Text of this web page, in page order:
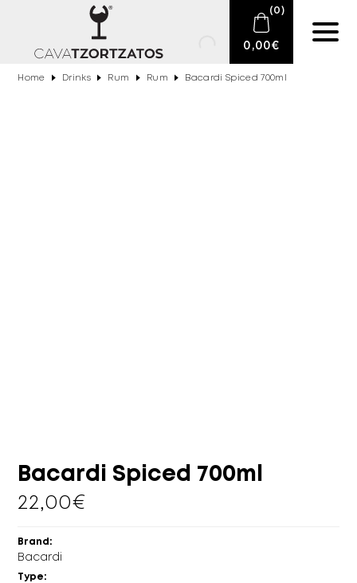
(0)
0,00€
Home Drinks Rum Rum Bacardi Spiced 700ml
Bacardi Spiced 700ml
22,00€
Brand:
Bacardi
Type: